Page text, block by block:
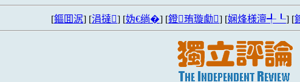
[鏂囬泦] [涓撻] [妫€绱�] [鐙珛璇勮] [娴烽様澶╃┖] [